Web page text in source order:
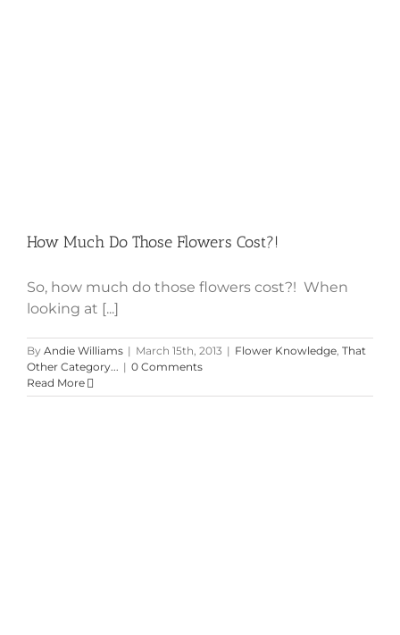
How Much Do Those Flowers Cost?!
So, how much do those flowers cost?! When
looking at [...]
By Andie Williams | March 15th, 2013 | Flower Knowledge, That
Other Category... | 0 Comments
Read More